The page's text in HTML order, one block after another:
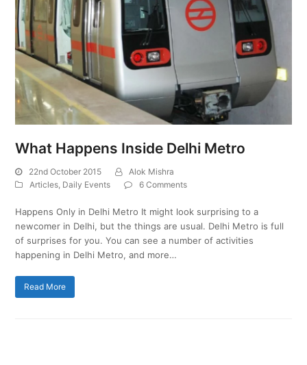
What Happens Inside Delhi Metro
22nd October 2015
Alok Mishra
Articles Daily Events 6 Comments
Happens Only in Delhi Metro It might look surprising to a
newcomer in Delhi, but the things are usual. Delhi Metro is full
of surprises for you. You can see a number of activities
happening in Delhi Metro, and more…
Read More